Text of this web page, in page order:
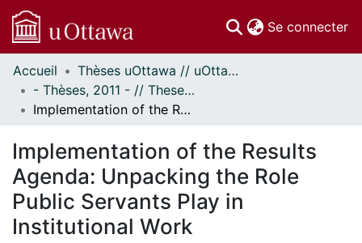
Se connecter
Communautés
et collections
Parcourir
À propos
Accueil
Thèses uOttawa // uOttawa Theses
- Thèses, 2011 - // Theses, 2011 -
Implementation of the Results Agenda: Unpacking the Role Public Servants Play in Institutional Work
Implementation of the Results
Agenda: Unpacking the Role
Public Servants Play in
Institutional Work